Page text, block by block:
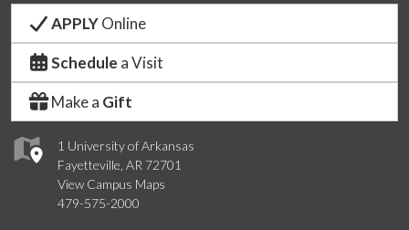
1 University of Arkansas
Fayetteville, AR 72701
View Campus Maps
479-575-2000
APPLYOnline
Schedule a Visit
Make a Gift